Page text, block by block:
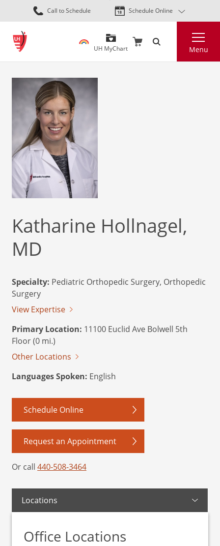
Skip
to
content
Call to Schedule Schedule Online
UH MyChart Menu
Katharine Hollnagel,
MD
Specialty: Pediatric Orthopedic Surgery, Orthopedic
Surgery
View Expertise
Primary Location: 11100 Euclid Ave Bolwell 5th
Floor (0 mi.)
Other Locations
Languages Spoken: English
Schedule Online
Request an Appointment
Or call 440-508-3464
Locations
Office Locations